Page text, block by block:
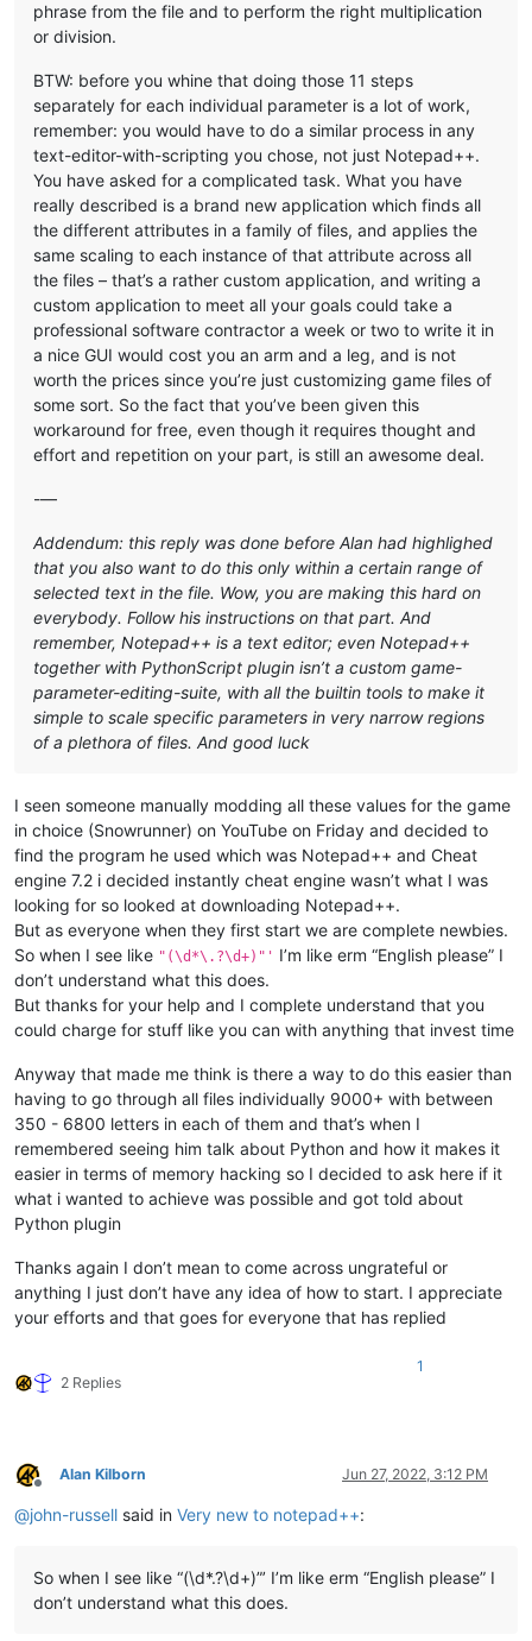
phrase from the file and to perform the right multiplication
or division.
BTW: before you whine that doing those 11 steps
separately for each individual parameter is a lot of work,
remember: you would have to do a similar process in any
text-editor-with-scripting you chose, not just Notepad++.
You have asked for a complicated task. What you have
really described is a brand new application which finds all
the different attributes in a family of files, and applies the
same scaling to each instance of that attribute across all
the files – that’s a rather custom application, and writing a
custom application to meet all your goals could take a
professional software contractor a week or two to write it in
a nice GUI would cost you an arm and a leg, and is not
worth the prices since you’re just customizing game files of
some sort. So the fact that you’ve been given this
workaround for free, even though it requires thought and
effort and repetition on your part, is still an awesome deal.
-—
Addendum: this reply was done before Alan had highlighed
that you also want to do this only within a certain range of
selected text in the file. Wow, you are making this hard on
everybody. Follow his instructions on that part. And
remember, Notepad++ is a text editor; even Notepad++
together with PythonScript plugin isn’t a custom game-
parameter-editing-suite, with all the builtin tools to make it
simple to scale specific parameters in very narrow regions
of a plethora of files. And good luck
I seen someone manually modding all these values for the game
in choice (Snowrunner) on YouTube on Friday and decided to
find the program he used which was Notepad++ and Cheat
engine 7.2 i decided instantly cheat engine wasn’t what I was
looking for so looked at downloading Notepad++.
But as everyone when they first start we are complete newbies.
So when I see like "(\d*\.?\d+)"' I’m like erm “English please” I
don’t understand what this does.
But thanks for your help and I complete understand that you
could charge for stuff like you can with anything that invest time
Anyway that made me think is there a way to do this easier than
having to go through all files individually 9000+ with between
350 - 6800 letters in each of them and that’s when I
remembered seeing him talk about Python and how it makes it
easier in terms of memory hacking so I decided to ask here if it
what i wanted to achieve was possible and got told about
Python plugin
Thanks again I don’t mean to come across ungrateful or
anything I just don’t have any idea of how to start. I appreciate
your efforts and that goes for everyone that has replied
2 Replies
1
Offline
Alan Kilborn Jun 27, 2022, 3:12 PM
@john-russell said in Very new to notepad++:
So when I see like “(\d*.?\d+)”’ I’m like erm “English please” I
don’t understand what this does.